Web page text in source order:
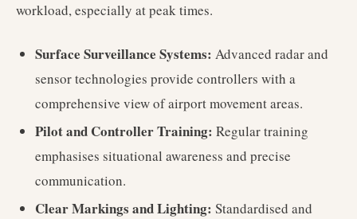
workload, especially at peak times.
Surface Surveillance Systems: Advanced radar and
sensor technologies provide controllers with a
comprehensive view of airport movement areas.
Pilot and Controller Training: Regular training
emphasises situational awareness and precise
communication.
Clear Markings and Lighting: Standardised and